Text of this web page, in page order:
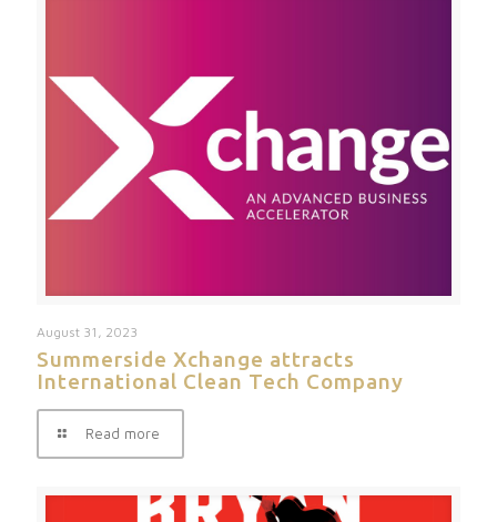
August 31, 2023
Summerside Xchange attracts
International Clean Tech Company
Read more